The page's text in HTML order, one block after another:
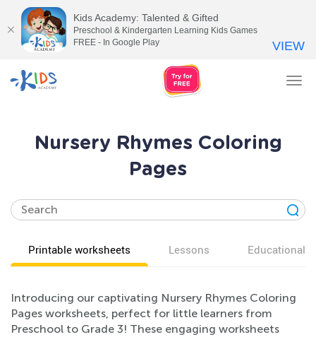
Nursery Rhymes Coloring
Pages
Printable worksheets Lessons Educational
Introducing our captivating Nursery Rhymes Coloring
Pages worksheets, perfect for little learners from
Preschool to Grade 3! These engaging worksheets
Kids Academy: Talented & Gifted
Preschool & Kindergarten Learning Kids Games
FREE - In Google Play
VIEW